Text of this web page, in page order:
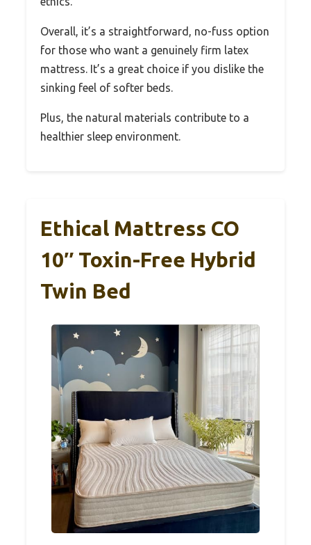
Overall, it’s a straightforward, no-fuss option
for those who want a genuinely firm latex
mattress. It’s a great choice if you dislike the
sinking feel of softer beds.
Plus, the natural materials contribute to a
healthier sleep environment.
Ethical Mattress CO
10″ Toxin-Free Hybrid
Twin Bed